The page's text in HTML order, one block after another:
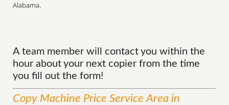
Alabama.
A team member will contact you within the
hour about your next copier from the time
you fill out the form!
Copy Machine Price ServiceArea in